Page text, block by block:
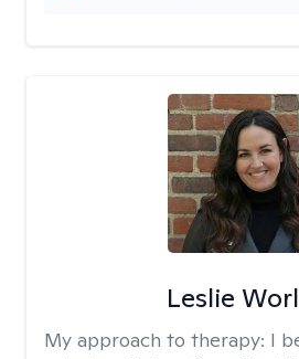
Leslie
My approach to therapy: I